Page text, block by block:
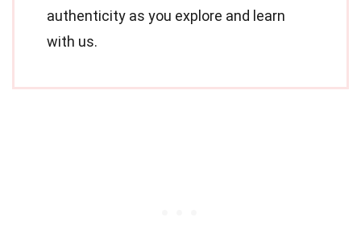
authenticity as you explore and learn
with us.